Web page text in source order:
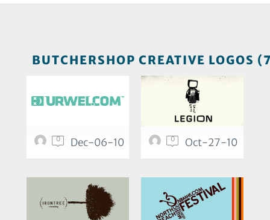
BUTCHERSHOP CREATIVE LOGOS
0 Dec-06-10 0 Oct-27-10